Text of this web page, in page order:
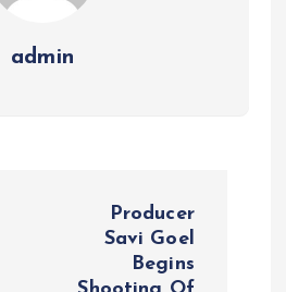
admin
Producer
Savi Goel
Begins